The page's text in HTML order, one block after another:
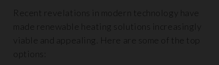
Recent revelations in modern technology have
made renewable heating solutions increasingly
viable and appealing. Here are some of the top
options: